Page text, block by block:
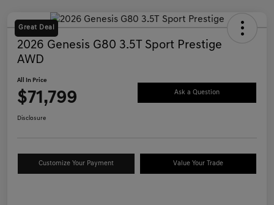
Great Deal
2026 Genesis G80 3.5T Sport Prestige
AWD
All In Price
$71,799 Ask a Question
Disclosure
Customize Your Payment Value Your Trade